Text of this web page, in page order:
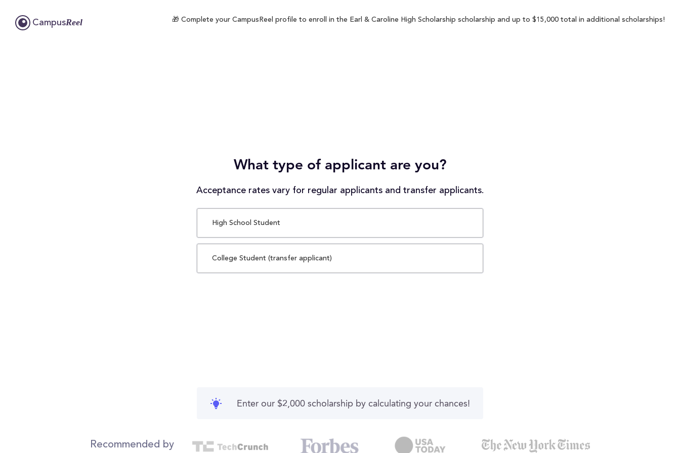
CampusReel 🎁 Complete your CampusReel profile to enroll in the Earl & Caroline High Scholarship scholarship and up to $15,000 total in additional scholarships!
What type of applicant are you?
Acceptance rates vary for regular applicants and transfer applicants.
High School Student
College Student (transfer applicant)
Enter our $2,000 scholarship by calculating your chances!
Recommended by